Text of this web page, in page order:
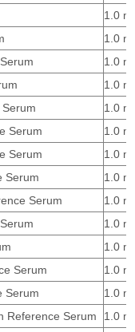
1.0 ml
1.0 ml
1.0 ml
1.0 ml
1.0 ml
Serum
1.0 ml
Serum
1.0 ml
Serum
1.0 ml
Serum
1.0 ml
1.0 ml
1.0 ml
Serum
1.0 ml
Serum
1.0 ml
Reference Serum
1.0 ml